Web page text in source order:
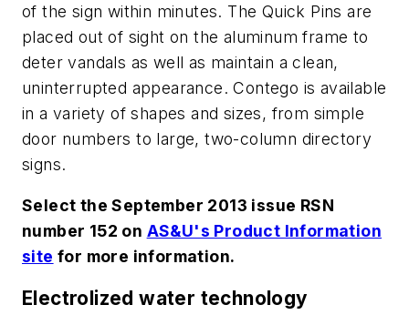
of the sign within minutes. The Quick Pins are
placed out of sight on the aluminum frame to
deter vandals as well as maintain a clean,
uninterrupted appearance. Contego is available
in a variety of shapes and sizes, from simple
door numbers to large, two-column directory
signs.
Select the September 2013 issue RSN
number 152 on AS&U's Product Information
site for more information.
Electrolized water technology